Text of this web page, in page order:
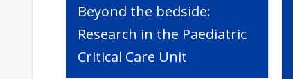
Beyond the bedside:
Research in the Paediatric
Critical Care Unit